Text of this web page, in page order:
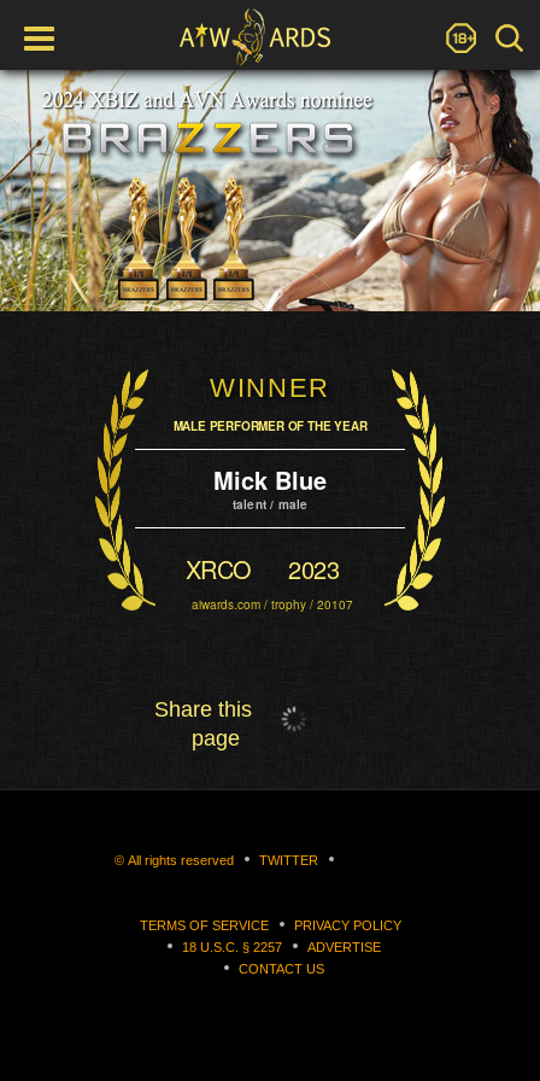
WINNER
MALE PERFORMER OF THE YEAR
Mick Blue
talent / male
XRCO 2023
aiwards.com / trophy / 20107
Share this
page
© All rights reserved TWITTER
TERMS OF SERVICE
PRIVACY POLICY
18 U.S.C. § 2257
ADVERTISE
CONTACT US